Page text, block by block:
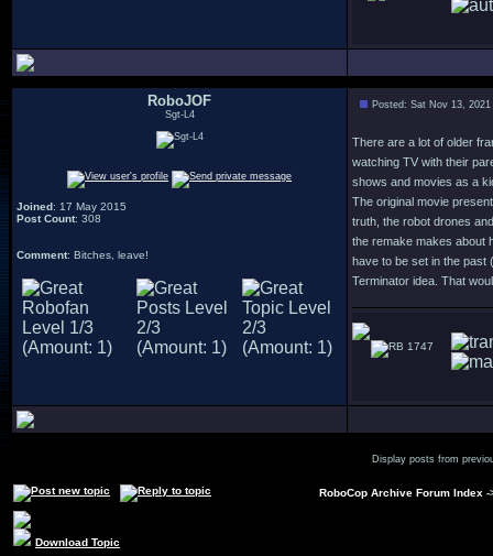
RoboJOF
Sgt-L4
Joined: 17 May 2015
Post Count: 308
Comment: Bitches, leave!
Posted: Sat Nov 13,
There are a lot of older
watching TV with their
shows and movies as a
The original movie
truth, the robot drones
the remake makes about
have to be set in the past
Terminator idea. That
1747
Display posts from
RoboCop Archive Forum Index -
Download Topic